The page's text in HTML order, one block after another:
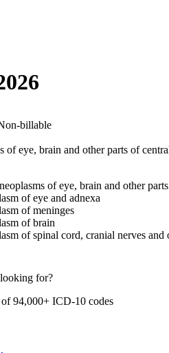
billable
of eye, brain and other parts of
of eye, brain and other
of eye and adnexa
of meninges
of brain
of spinal cord, cranial nerves and
for?
of 94,000+ ICD-10 codes